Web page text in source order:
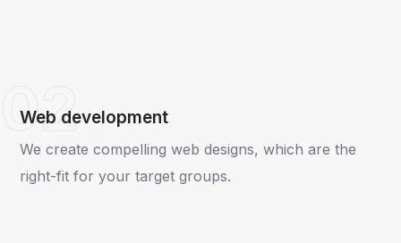
02
Web development
We create compelling web designs, which are the
right-fit for your target groups.